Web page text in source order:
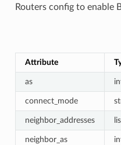
Routers config to enable
Attribute
as
connect_mode
neighbor_addresses
neighbor_as